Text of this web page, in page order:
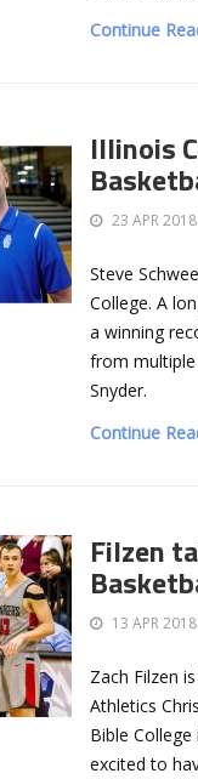
Continue
Illinois
23 APR 2018
Steve
College. A
a winning
from multiple
Snyder.
Continue
Filzen
13 APR 2018
Zach Filzen
Athletics
Bible
excited to